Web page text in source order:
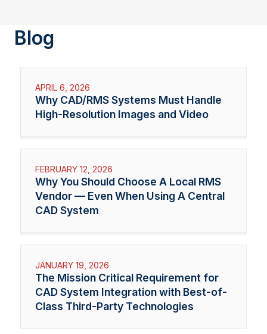
Blog
APRIL 6, 2026
Why CAD/RMS Systems Must Handle
High-Resolution Images and Video
FEBRUARY 12, 2026
Why You Should Choose A Local RMS
Vendor — Even When Using A Central
CAD System
JANUARY 19, 2026
The Mission Critical Requirement for
CAD System Integration with Best-of-
Class Third-Party Technologies